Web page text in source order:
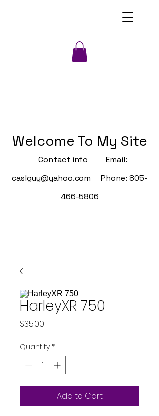
Welcome To My Site
Contact info Email:
caslguy@yahoo.com Phone: 805-
466-5806
HarleyXR 750
$35.00
Quantity *
Add to Cart